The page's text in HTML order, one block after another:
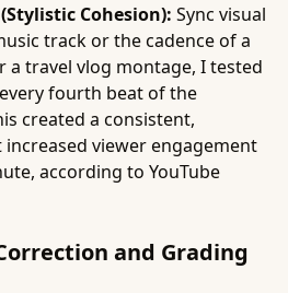
Cohesion): Sync visual
track or the cadence of a
a travel vlog montage, I tested
fourth beat of the
created a consistent,
viewer engagement
according to YouTube
and Grading